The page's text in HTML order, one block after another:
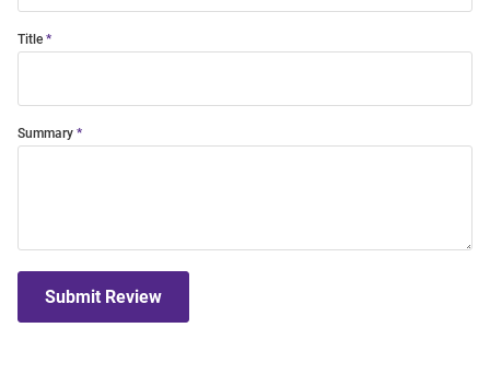
Title
Summary
Submit Review